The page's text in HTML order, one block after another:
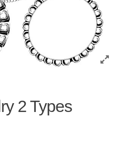
2 Types